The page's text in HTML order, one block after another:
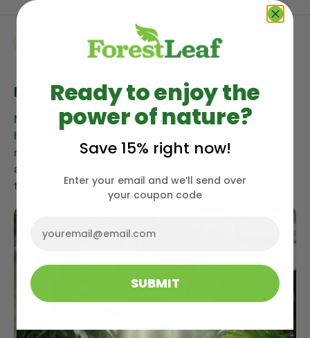
TheDifference
Most Highly Absorbable Form
Magnesium threonate as a supplement offers the
highest Mg bioavailability compared to other leading
magnesium sources such as chloride, citrate, glycinate,
and gluconate. Making it easy for your body and brain
to absorb and use it.
Ready to enjoy the
power of nature?
Save 15% right now!
Enter your email and we’ll send over
your coupon code
SUBMIT